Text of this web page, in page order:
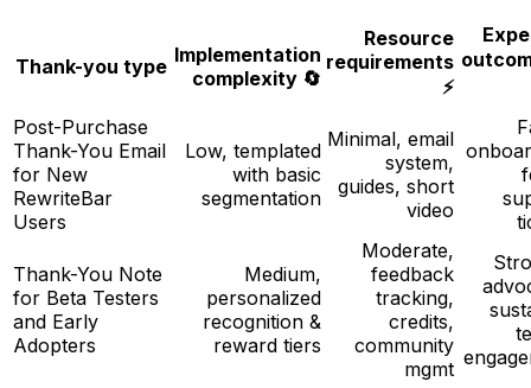
Thank-you type Implementation
complexity 🔄
Resource
requirements
⚡
Post-Purchase
Thank-You Email
for New
RewriteBar
Users
Low, templated
with basic
segmentation
Minimal, email
system,
guides, short
video
Thank-You Note
for Beta Testers
and Early
Adopters
Medium,
personalized
recognition &
reward tiers
Moderate,
feedback
tracking,
credits,
community
mgmt